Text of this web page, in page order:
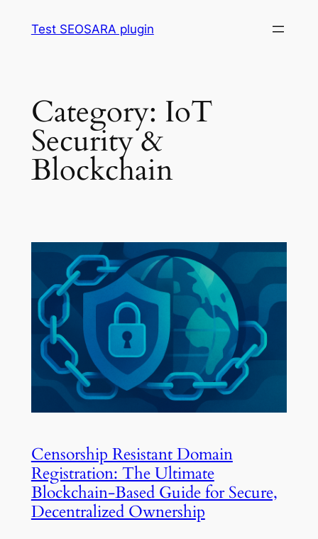
Test SEOSARA plugin
Category: IoT
Security &
Blockchain
Censorship Resistant Domain
Registration: The Ultimate
Blockchain-Based Guide for Secure,
Decentralized Ownership